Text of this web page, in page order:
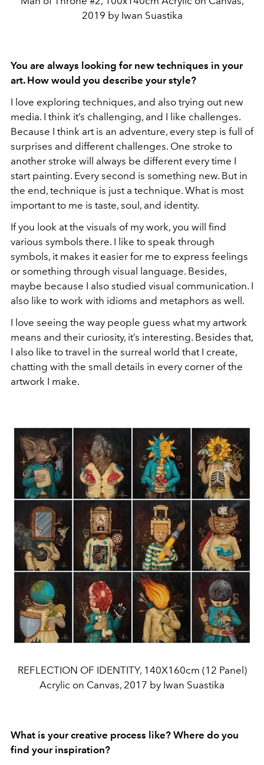
2019 by Iwan Suastika
You are always looking for new techniques in your
art. How would you describe your style?
I love exploring techniques, and also trying out new
media. I think it’s challenging, and I like challenges.
Because I think art is an adventure, every step is full of
surprises and different challenges. One stroke to
another stroke will always be different every time I
start painting. Every second is something new. But in
the end, technique is just a technique. What is most
important to me is taste, soul, and identity.
If you look at the visuals of my work, you will find
various symbols there. I like to speak through
symbols, it makes it easier for me to express feelings
or something through visual language. Besides,
maybe because I also studied visual communication. I
also like to work with idioms and metaphors as well.
I love seeing the way people guess what my artwork
means and their curiosity, it’s interesting. Besides that,
I also like to travel in the surreal world that I create,
chatting with the small details in every corner of the
artwork I make.
REFLECTION OF IDENTITY, 140X160cm (12 Panel)
Acrylic on Canvas, 2017 by Iwan Suastika
What is your creative process like? Where do you
find your inspiration?